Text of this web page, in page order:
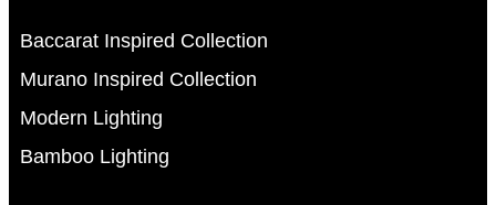
Baccarat Inspired Collection
Murano Inspired Collection
Modern Lighting
Bamboo Lighting